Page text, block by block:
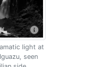
light at
seen